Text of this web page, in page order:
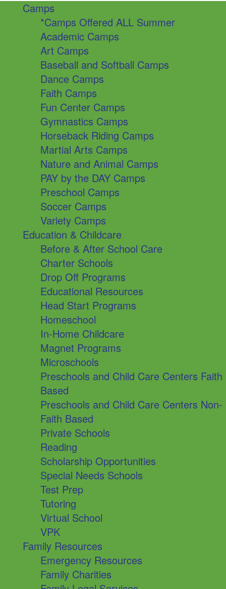
Camps
*Camps Offered ALL Summer
Academic Camps
Art Camps
Baseball and Softball Camps
Dance Camps
Faith Camps
Fun Center Camps
Gymnastics Camps
Horseback Riding Camps
Martial Arts Camps
Nature and Animal Camps
PAY by the DAY Camps
Preschool Camps
Soccer Camps
Variety Camps
Education & Childcare
Before & After School Care
Charter Schools
Drop Off Programs
Educational Resources
Head Start Programs
Homeschool
In-Home Childcare
Magnet Programs
Microschools
Preschools and Child Care Centers Faith
Based
Preschools and Child Care Centers Non-
Faith Based
Private Schools
Reading
Scholarship Opportunities
Special Needs Schools
Test Prep
Tutoring
Virtual School
VPK
Family Resources
Emergency Resources
Family Charities